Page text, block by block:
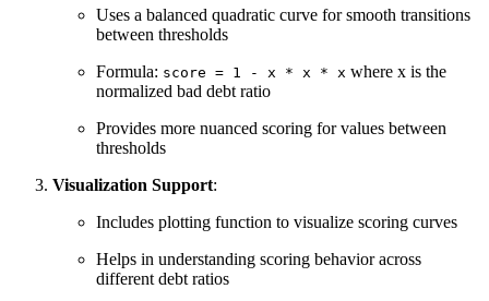
Uses a balanced quadratic curve for smooth transitions
between thresholds
Formula: score = 1 - x * x * x where x is the
normalized bad debt ratio
Provides more nuanced scoring for values between
thresholds
Visualization Support:
Includes plotting function to visualize scoring curves
Helps in understanding scoring behavior across
different debt ratios